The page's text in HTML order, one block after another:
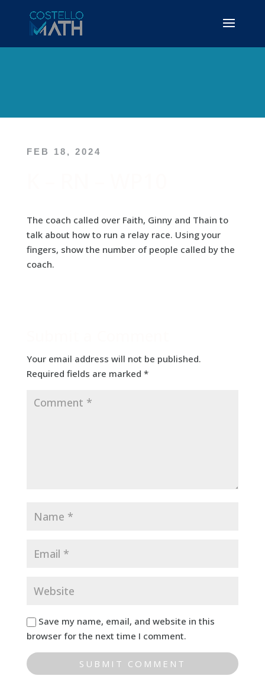
FEB 18, 2024
The coach called over Faith, Ginny and Thain to
talk about how to run a relay race. Using your
fingers, show the number of people called by the
coach.
Your email address will not be published.
Required fields are marked *
Save my name, email, and website in this
browser for the next time I comment.